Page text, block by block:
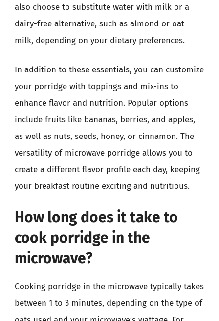
also choose to substitute water with milk or a
dairy-free alternative, such as almond or oat
milk, depending on your dietary preferences.
In addition to these essentials, you can customize
your porridge with toppings and mix-ins to
enhance flavor and nutrition. Popular options
include fruits like bananas, berries, and apples,
as well as nuts, seeds, honey, or cinnamon. The
versatility of microwave porridge allows you to
create a different flavor profile each day, keeping
your breakfast routine exciting and nutritious.
How long does it take to
cook porridge in the
microwave?
Cooking porridge in the microwave typically takes
between 1 to 3 minutes, depending on the type of